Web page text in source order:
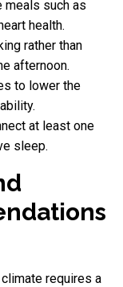
meals such as
health.
rather than
afternoon.
to lower the
at least one
sleep.
requires a